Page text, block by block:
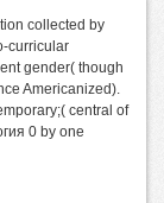
collected by
curricular
gender( though
Americanized).
central of
0 by one